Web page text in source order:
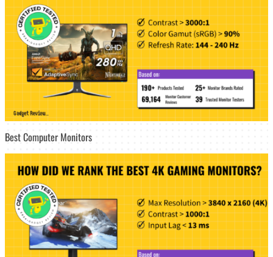
Best Computer Monitors